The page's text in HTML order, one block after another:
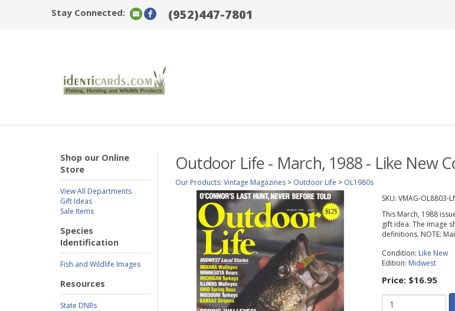
Stay Connected: (952)447-7801
Shop our Online
Store
View All Departments
Gift Ideas
Sale Items
Species
Identification
Fish and Wildlife Images
Resources
State DNRs
Outdoor Life - March, 1988 - Like New
Our Products: Vintage Magazines > Outdoor Life > OL1980s
SKU: VMAG-OL8803-
This March, 1988
gift idea. The image
definitions. NOTE:
Condition: Like New
Edition: Midwest
Price: $16.95